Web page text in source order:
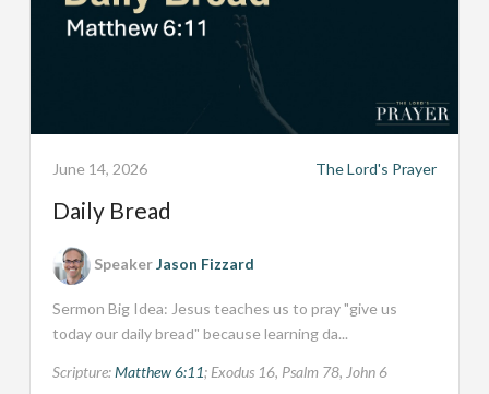
June 14, 2026 The Lord's Prayer
Daily Bread
SpeakerJason Fizzard
Sermon Big Idea: Jesus teaches us to pray "give us
today our daily bread" because learning da...
Scripture:Matthew 6:11; Exodus 16, Psalm 78, John 6